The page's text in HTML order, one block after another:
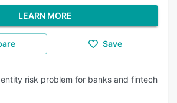
LEARN MORE
Save
risk problem for banks and fintech